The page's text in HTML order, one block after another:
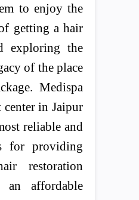
to enjoy the
getting a hair
exploring the
of the place
Medispa
in Jaipur
reliable and
for providing
restoration
an affordable